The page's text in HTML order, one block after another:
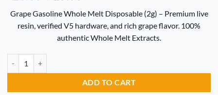
was:
$20.00.
is:
$15.00.
Grape Gasoline Whole Melt Disposable (2g) – Premium live
resin, verified V5 hardware, and rich grape flavor. 100%
authentic Whole Melt Extracts.
ADD TO CART
Alternative: